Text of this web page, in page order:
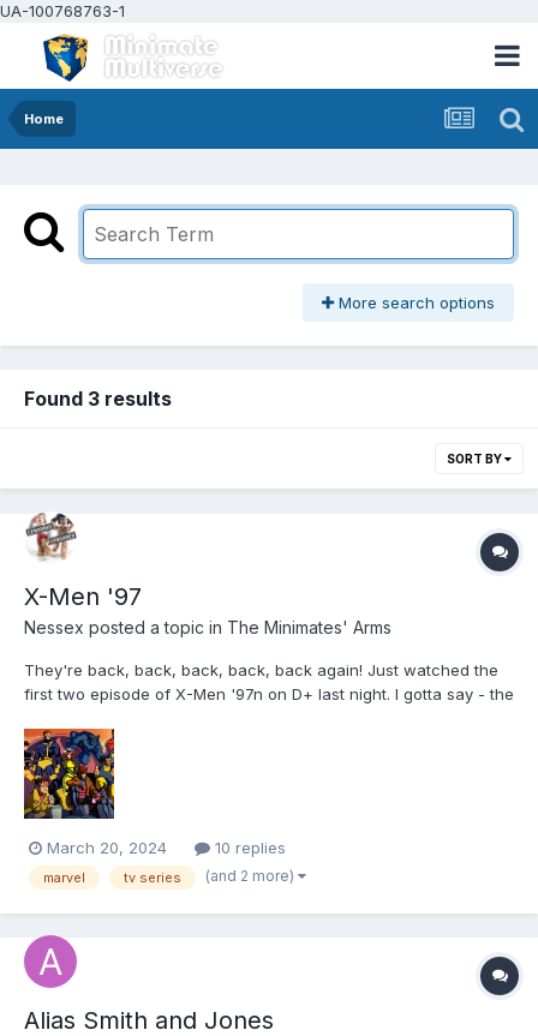
UA-100768763-1
Home
More search options
Found 3 results
SORT BY
X-Men '97
Nessex posted a topic in The Minimates' Arms
They're back, back, back, back, back again! Just watched the
first two episode of X-Men '97n on D+ last night. I gotta say - the
were a kid who liked this in the 90s, you are going to be well
fed. My spoiler free review: The...
March 20, 2024 10 replies
marvel tv series (and 2 more)
Alias Smith and Jones